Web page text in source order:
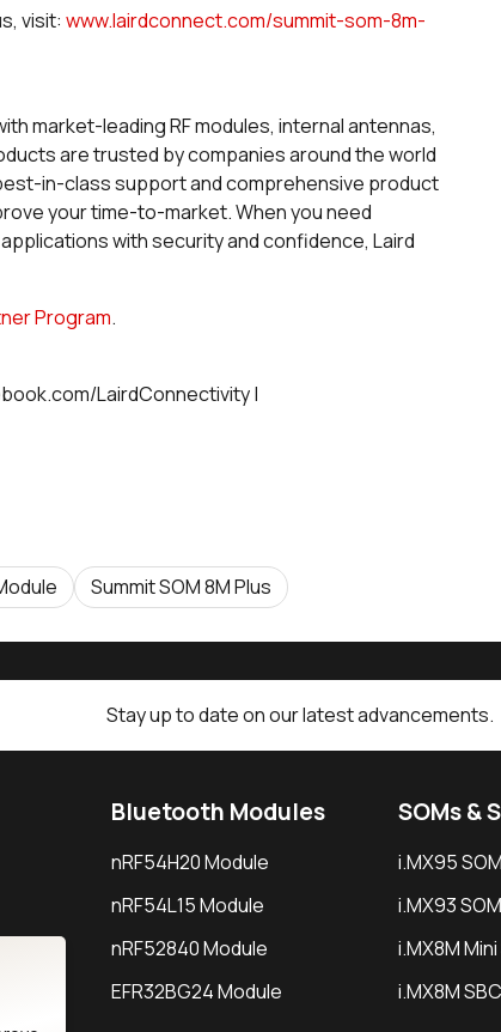
visit: www.lairdconnect.com/summit-som-8m-
market-leading RF modules, internal antennas,
are trusted by companies around the world
in-class support and comprehensive product
your time-to-market. When you need
with security and confidence, Laird
Program.
LairdConnectivity |
Summit SOM 8M Plus
Stay up to date on our latest advancements.
Bluetooth Modules
nRF54H20 Module
nRF54L15 Module
nRF52840 Module
EFR32BG24 Module
SOMs &
i.MX95 SOM
i.MX93 SOM
i.MX8M
i.MX8M SBC